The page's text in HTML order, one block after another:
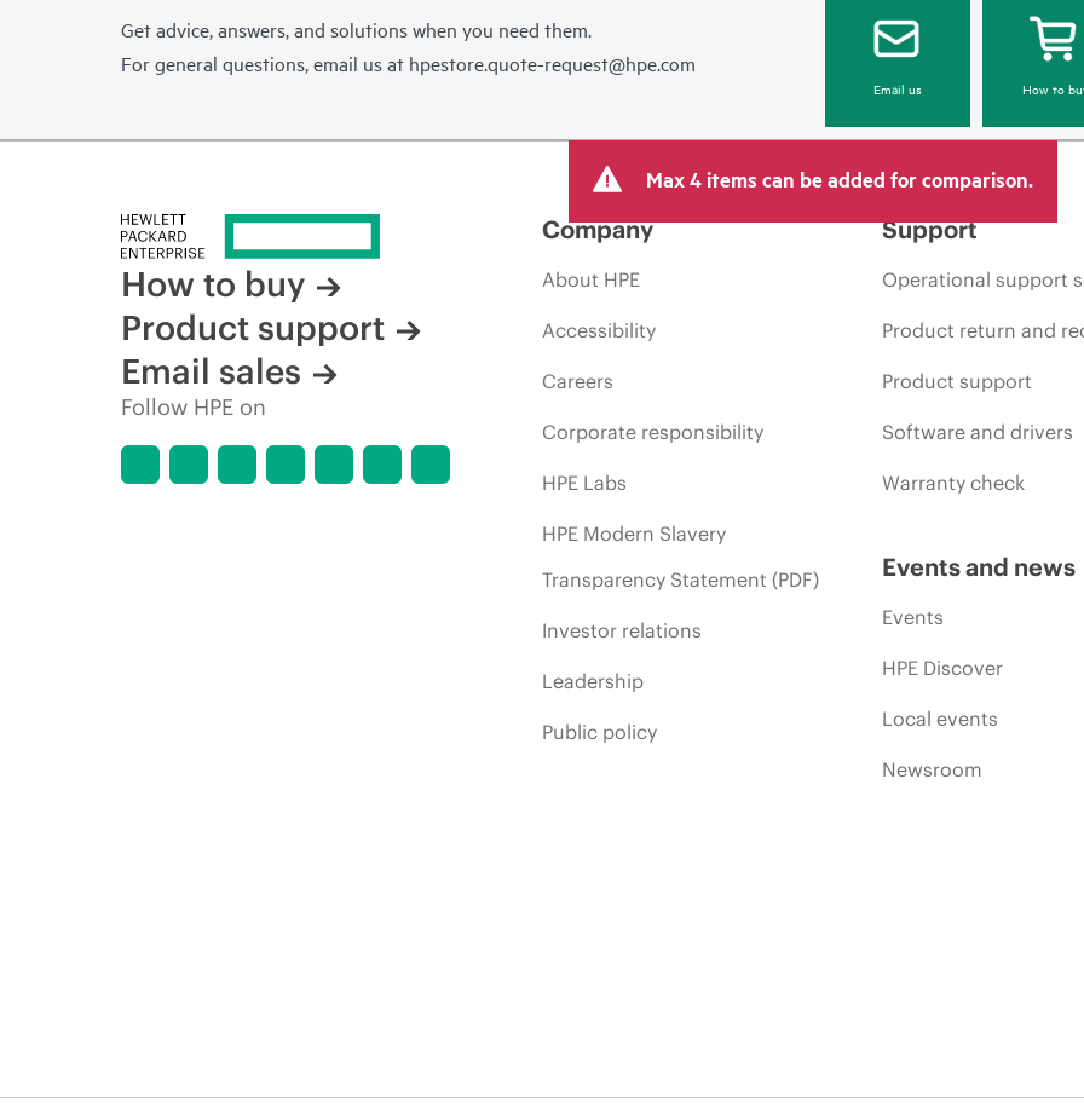
Get advice, answers, and solutions when you need them.
For general questions, email us at hpestore.quote-request@hpe.com
Email us How to
Max 4 items can be added for comparison.
How to buy
Product support
Email sales
Follow HPE on
Company
About HPE
Accessibility
Careers
Corporate responsibility
HPE Labs
HPE Modern Slavery
Transparency Statement (PDF)
Investor relations
Leadership
Public policy
Support
Operational support
Product return and
Product support
Software and drivers
Warranty check
Events and news
Events
HPE Discover
Local events
Newsroom